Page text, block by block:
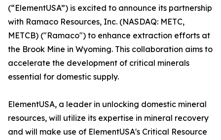
(“ElementUSA”) is excited to announce its partnership
with Ramaco Resources, Inc. (NASDAQ: METC,
METCB) ("Ramaco") to enhance extraction efforts at
the Brook Mine in Wyoming. This collaboration aims to
accelerate the development of critical minerals
essential for domestic supply.
ElementUSA, a leader in unlocking domestic mineral
resources, will utilize its expertise in mineral recovery
and will make use of ElementUSA's Critical Resource